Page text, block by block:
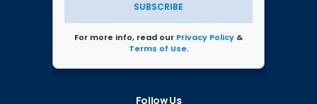
SUBSCRIBE
For more info, read our Privacy Policy &
Terms of Use.
Follow Us